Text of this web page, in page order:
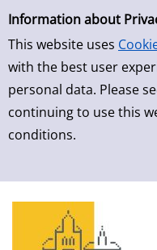
Simple Search
Information about
This website uses
with the best user
personal data. Please
continuing to use this
conditions.
Skip to result page